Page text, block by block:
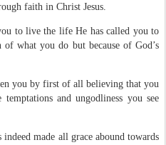
faith in Christ Jesus.
to live the life He has called you to
what you do but because of God’s
you by first of all believing that you
and ungodliness you see
made all grace abound towards